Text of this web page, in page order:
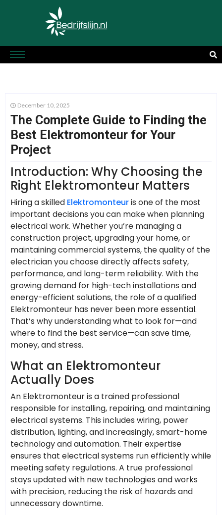
December 10, 2025
The Complete Guide to Finding the
Best Elektromonteur for Your
Project
Introduction: Why Choosing the
Right Elektromonteur Matters
Hiring a skilled Elektromonteuris one of the most
important decisions you can make when planning
electrical work. Whether you’re managing a
construction project, upgrading your home, or
maintaining commercial systems, the quality of the
electrician you choose directly affects safety,
performance, and long-term reliability. With the
growing demand for high-tech installations and
energy-efficient solutions, the role of a qualified
Elektromonteur has never been more essential.
That’s why understanding what to look for—and
where to find the best service—can save time,
money, and stress.
What an Elektromonteur
Actually Does
An Elektromonteur is a trained professional
responsible for installing, repairing, and maintaining
electrical systems. This includes wiring, power
distribution, lighting, and increasingly, smart-home
technology and automation. Their expertise
ensures that electrical systems run efficiently while
meeting safety regulations. A true professional
stays updated with new technologies and works
with precision, reducing the risk of hazards and
unnecessary downtime.